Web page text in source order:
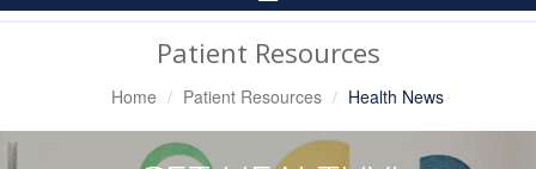
Navigation
Patient Resources
Home Patient Resources Health News